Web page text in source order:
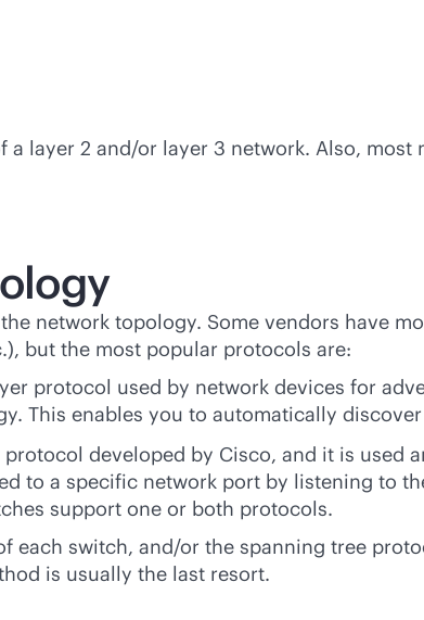
layer 2 and/or layer 3 network. Also, most
network topology. Some vendors have
but the most popular protocols are:
protocol used by network devices for
This enables you to automatically
developed by Cisco, and it is used
to a specific network port by listening to
support one or both protocols.
each switch, and/or the spanning tree
is usually the last resort.